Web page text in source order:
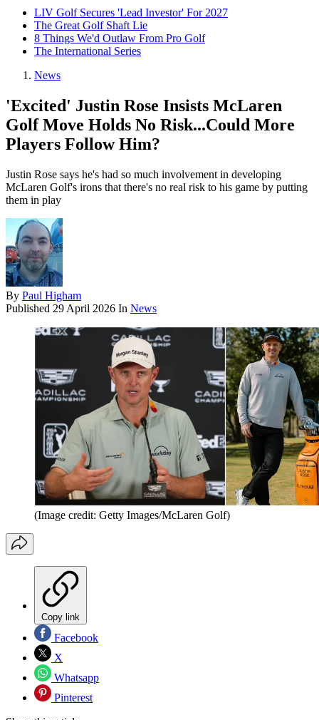
LIV Golf Secures 'Lead Investor' For 2027
The Great Golf Shaft Lie
8 Things We'd Outlaw From Pro Golf
The International Series
News
'Excited' Justin Rose Insists McLaren
Golf Move Holds No Risk...Could More
Players Follow Him?
Justin Rose says he's had so much involvement in developing
McLaren Golf's irons that there's no real risk to his game by putting
them in play
By Paul Higham
Published 29 April 2026 In News
(Image credit: Getty Images/McLaren Golf)
Copy link
Facebook
X
Whatsapp
Pinterest